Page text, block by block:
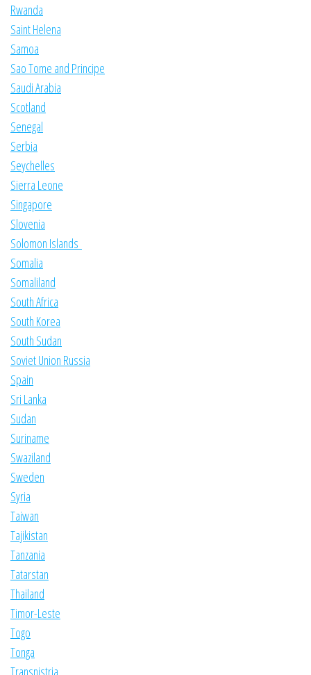
Rwanda
Saint Helena
Samoa
Sao Tome and Principe
Saudi Arabia
Scotland
Senegal
Serbia
Seychelles
Sierra Leone
Singapore
Slovenia
Solomon Islands
Somalia
Somaliland
South Africa
South Korea
South Sudan
Soviet Union Russia
Spain
Sri Lanka
Sudan
Suriname
Swaziland
Sweden
Syria
Taiwan
Tajikistan
Tanzania
Tatarstan
Thailand
Timor-Leste
Togo
Tonga
Transnistria